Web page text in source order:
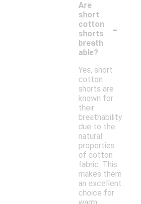
Are
short
cotton
shorts
breath
able?
-
Yes, short
cotton
shorts are
known for
their
breathability
due to the
natural
properties
of cotton
fabric. This
makes them
an excellent
choice for